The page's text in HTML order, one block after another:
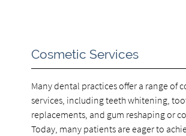
Cosmetic Services
Many dental practices offer a range of
services, including teeth whitening,
replacements, and gum reshaping or
Today, many patients are eager to